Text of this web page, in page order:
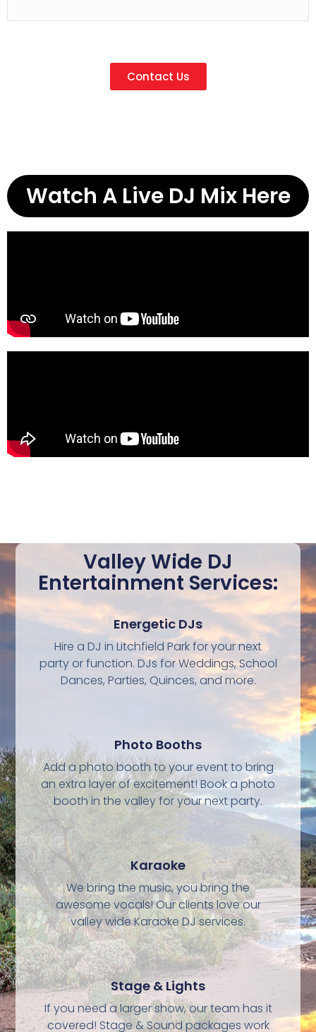
Contact Us
Watch A Live DJ Mix Here
Valley Wide DJ
Entertainment Services:
Energetic DJs
Hire a DJ in Litchfield Park for your next
party or function. DJs for Weddings, School
Dances, Parties, Quinces, and more.
Photo Booths
Add a photo booth to your event to bring
an extra layer of excitement! Book a photo
booth in the valley for your next party.
Karaoke
We bring the music, you bring the
awesome vocals! Our clients love our
valley wide Karaoke DJ services.
Stage & Lights
If you need a larger show, our team has it
covered! Stage & Sound packages work